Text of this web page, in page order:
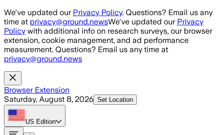
Skip to main content
We've updated our Privacy Policy. Questions? Email us any
time at privacy@ground.newsWe've updated our Privacy
Policy with additional info on research surveys, our browser
extension, cookie management, and ad performance
measurement. Questions? Email us any time at
privacy@ground.news
Browser Extension
Saturday, August 8, 2026 Set Location
US Edition